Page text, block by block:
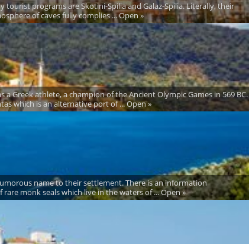
programs are Skotini-Spilia and Galaz-Spilia. Literally, their
of caves fully complies ... Open »
Greek athlete, a champion of the Ancient Olympic Games in 569 BC.
which is an alternative port of ... Open »
name to their settlement. There is an information
monk seals which live in the waters of ... Open »